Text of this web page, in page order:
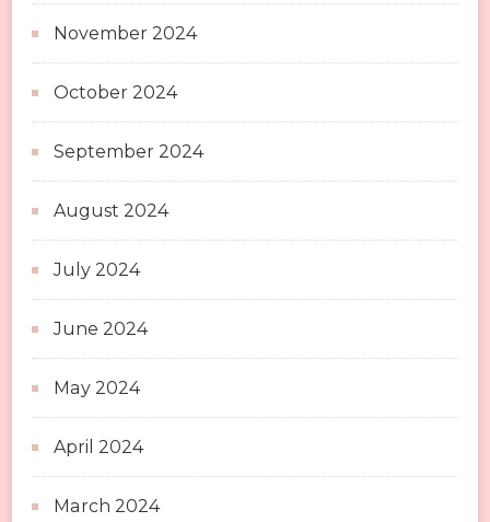
November 2024
October 2024
September 2024
August 2024
July 2024
June 2024
May 2024
April 2024
March 2024